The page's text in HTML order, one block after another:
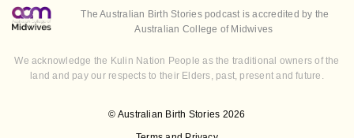
© Australian Birth Stories 2026
The Australian Birth Stories podcast is accredited by the
Australian College of Midwives
We acknowledge the Kulin Nation People as the traditional owners of the
land and pay our respects to their Elders, past, present and future.